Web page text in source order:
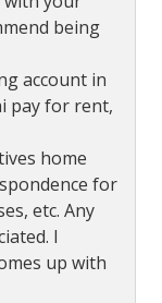
being
account in
pay for rent,
home
for
etc. Any
I
up with